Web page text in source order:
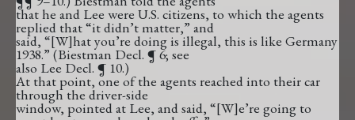
that he and Lee were U.S. citizens, to which the agents
replied that “it didn’t matter,” and
said, “[W]hat you’re doing is illegal, this is like Germany
1938.” (Biestman Decl. ¶ 6; see
also Lee Decl. ¶ 10.)
At that point, one of the agents reached into their car
through the driver-side
window, pointed at Lee, and said, “[W]e’re going to